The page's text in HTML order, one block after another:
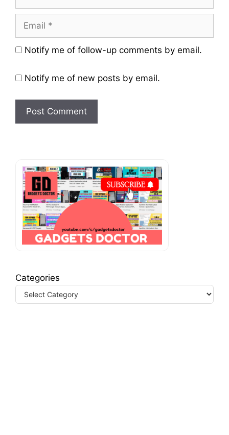
Email
Website
Notify me of follow-up comments by email.
Notify me of new posts by email.
Categories